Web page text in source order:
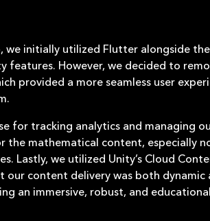
we initially utilized Flutter alongside
features. However, we decided to
provided a more seamless user
for tracking analytics and managing
the mathematical content, especially
Lastly, we utilized Unity’s Cloud
our content delivery was both
an immersive, robust, and